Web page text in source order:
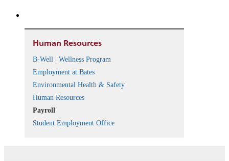
Human Resources
B-Well | Wellness Program
Employment at Bates
Environmental Health & Safety
Human Resources
Payroll
Student Employment Office